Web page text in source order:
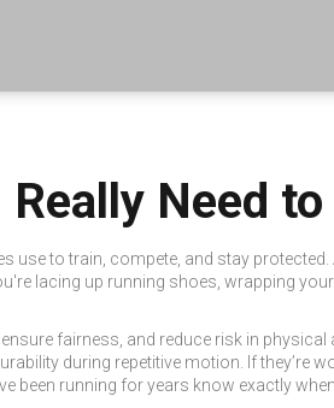
Need
use to train, compete, and stay protected
lacing up running shoes, wrapping
fairness, and reduce risk in physical
during repetitive motion . If they’re
been running for years know exactly